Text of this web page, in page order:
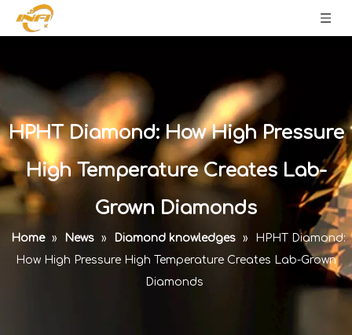
HPHT Diamond: How High Pressure
High Temperature Creates Lab-
Grown Diamonds
Home » News » Diamond knowledges »
HPHT Diamond:
How High Pressure High Temperature Creates Lab-Grown
Diamonds